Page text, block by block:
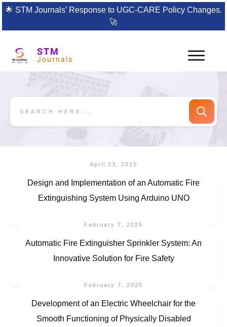
🌟 STM Journals’ Response to UGC-CARE Policy Changes.
🚀
STM
Journals
April 23, 2025
Design and Implementation of an Automatic Fire
Extinguishing System Using Arduino UNO
February 7, 2025
Automatic Fire Extinguisher Sprinkler System: An
Innovative Solution for Fire Safety
February 7, 2025
Development of an Electric Wheelchair for the
Smooth Functioning of Physically Disabled